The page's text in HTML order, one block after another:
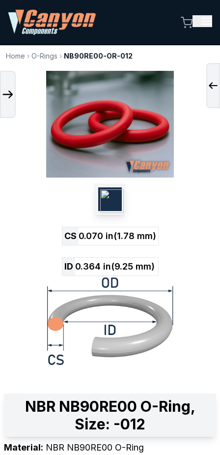
Home › O-Rings › NB90RE00-OR-012
CS 0.070 in(1.78 mm)
ID 0.364 in(9.25mm)
NBR NB90RE00 O-Ring,
Size: -012
Material: NBR NB90RE00 O-Ring